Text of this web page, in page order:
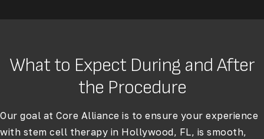
What to Expect During and After
the Procedure
Our goal at Core Alliance is to ensure your experience
with stem cell therapy in Hollywood, FL, is smooth,